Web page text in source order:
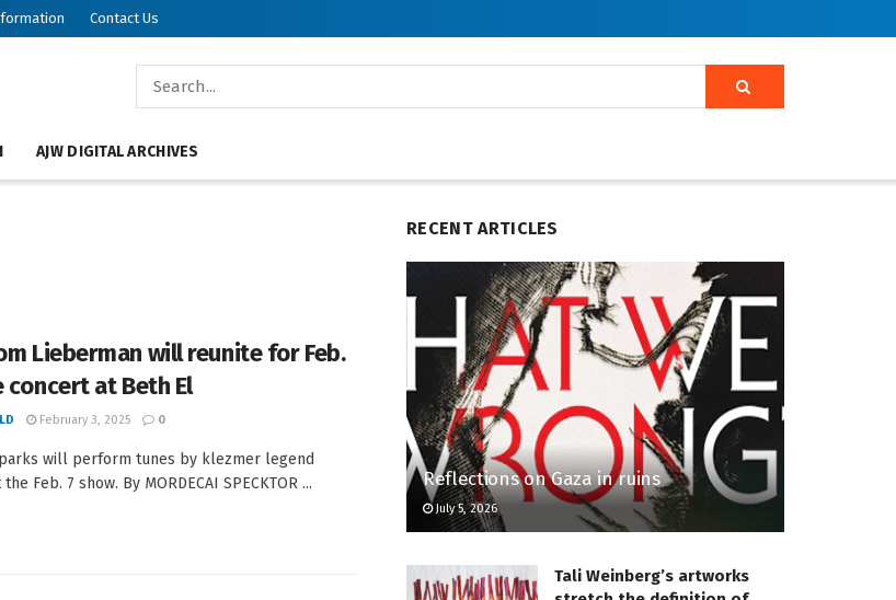
Contact Us
AJW DIGITAL ARCHIVES
Lieberman will reunite for Feb.
at Beth El
February 3, 2025 0
will perform tunes by klezmer legend
Feb. 7 show. By MORDECAI SPECKTOR ...
RECENT ARTICLES
Reflections on Gaza in ruins
July 5, 2026
Tali Weinberg’s artworks